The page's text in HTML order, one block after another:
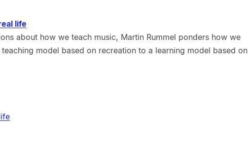
life
about how we teach music, Martin Rummel ponders how we
model based on recreation to a learning model based on